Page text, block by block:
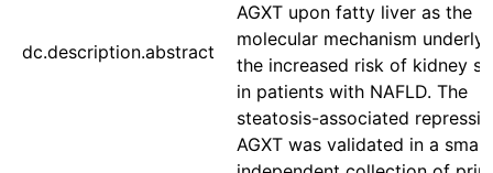
dc.description.abstract
AGXT upon fatty liver as the
molecular mechanism
the increased risk of kidney
in patients with NAFLD. The
steatosis-associated
AGXT was validated in a small,